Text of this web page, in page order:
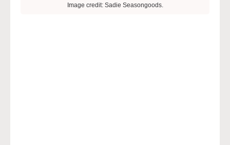
Image credit: Sadie Seasongoods.